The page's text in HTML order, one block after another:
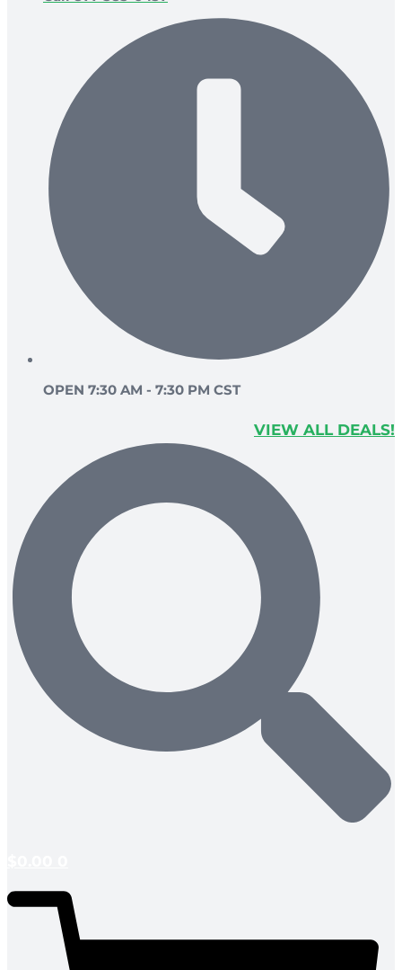
OPEN 7:30 AM - 7:30 PM CST
VIEW ALL DEALS!